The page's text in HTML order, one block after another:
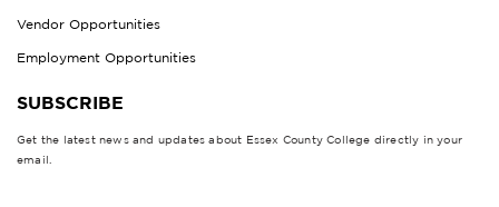
Vendor Opportunities
Employment Opportunities
SUBSCRIBE
Get the latest news and updates about Essex County College directly in your
email.